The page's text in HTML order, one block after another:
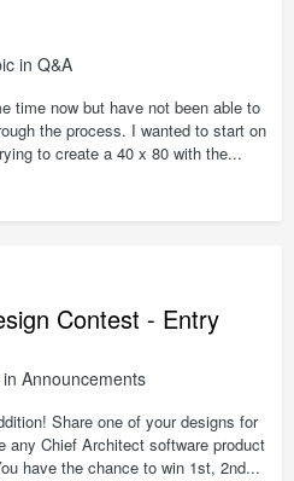
in Q&A
time now but have not been able to
the process. I wanted to start on
to create a 40 x 80 with the...
Contest - Entry
Announcements
Share one of your designs for
any Chief Architect software product
have the chance to win 1st, 2nd...